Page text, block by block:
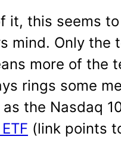
it, this seems
mind. Only the
more of the
rings some
the Nasdaq
(link points